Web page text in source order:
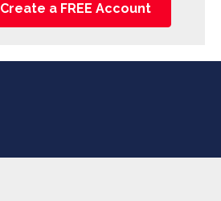
Create a FREE Account